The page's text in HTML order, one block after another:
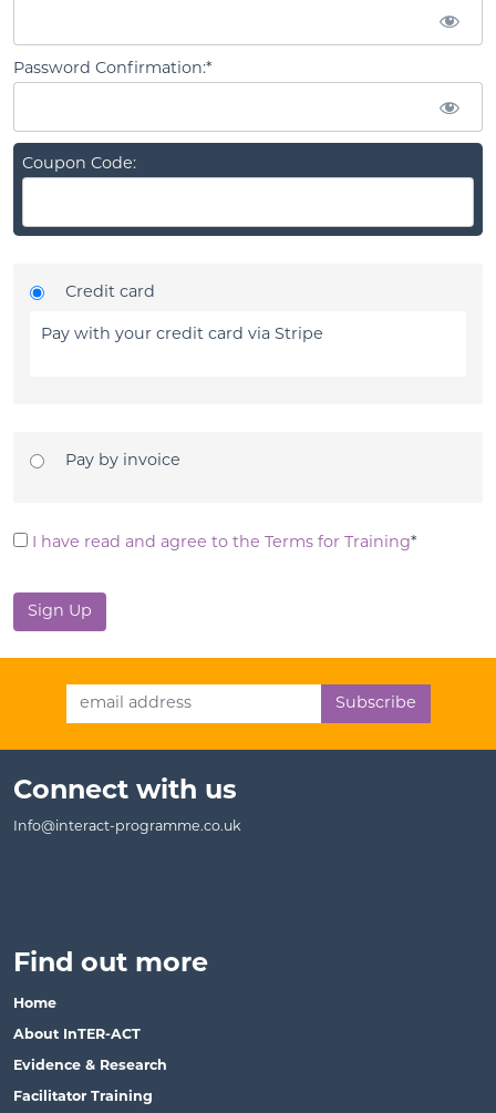
Password Confirmation:*
Coupon Code:
Credit card
Pay with your credit card via Stripe
Pay by invoice
I have read and agree to the Terms for Training*
No val
Connect with us
Info@interact-programme.co.uk
Find out more
Home
About InTER-ACT
Evidence & Research
Facilitator Training